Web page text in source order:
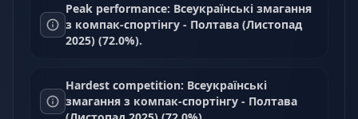
Peak performance: Всеукраїнські змагання
з компак-спортінгу - Полтава (Листопад
2025) (72.0%).
Hardest competition: Всеукраїнські
змагання з компак-спортінгу - Полтава